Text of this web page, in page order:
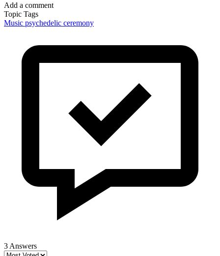
Add a comment
Topic Tags
Music psychedelic ceremony
3 Answers